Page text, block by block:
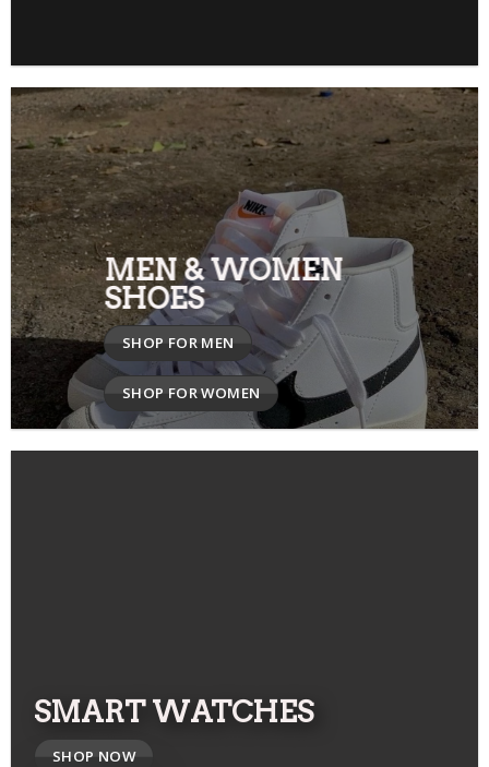
MEN & WOMEN
SHOES
SHOP FOR MEN
SHOP FOR WOMEN
SMART WATCHES
SHOP NOW